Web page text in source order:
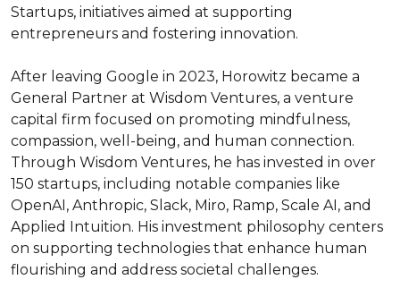
Startups, initiatives aimed at supporting
entrepreneurs and fostering innovation.
After leaving Google in 2023, Horowitz became a
General Partner at Wisdom Ventures, a venture
capital firm focused on promoting mindfulness,
compassion, well-being, and human connection.
Through Wisdom Ventures, he has invested in over
150 startups, including notable companies like
OpenAI, Anthropic, Slack, Miro, Ramp, Scale AI, and
Applied Intuition. His investment philosophy centers
on supporting technologies that enhance human
flourishing and address societal challenges.